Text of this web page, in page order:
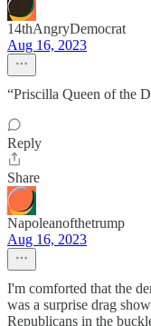
14thAngryDemocrat
Aug 16, 2023
“Priscilla Queen of the
Reply
Share
Napoleanofthetrump
Aug 16, 2023
I'm comforted that the
was a surprise drag
Republicans in the